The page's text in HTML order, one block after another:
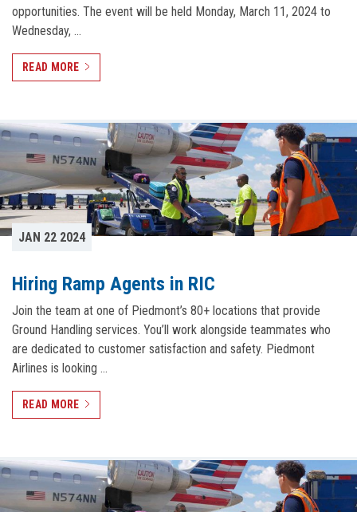
opportunities. The event will be held Monday, March 11, 2024 to
Wednesday, …
READ MORE
JAN 22 2024
Hiring Ramp Agents in RIC
Join the team at one of Piedmont’s 80+ locations that provide
Ground Handling services. You’ll work alongside teammates who
are dedicated to customer satisfaction and safety. Piedmont
Airlines is looking …
READ MORE